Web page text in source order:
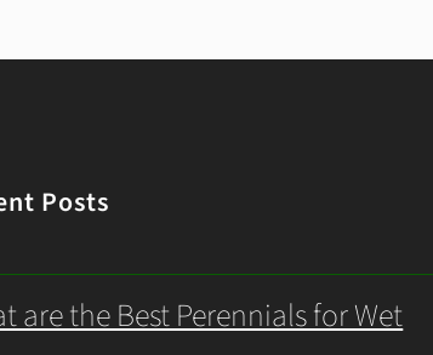
Posts
are the Best Perennials for Wet